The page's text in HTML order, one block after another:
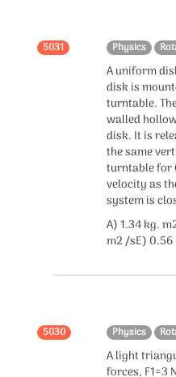
5031 Physics
A uniform
disk is
turntable.
walled
disk. It is
the same
turntable for
velocity as
system is
A) 1.34 kg.
m2 /sE)
5030 Physics
A light
forces, F1=3